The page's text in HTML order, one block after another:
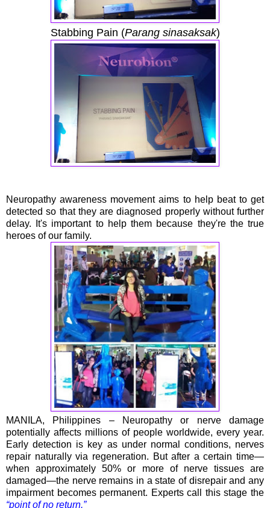
Stabbing Pain (Parang sinasaksak)
Neuropathy awareness movement aims to help beat to get
detected so that they are diagnosed properly without further
delay. It's important to help them because they're the true
heroes of our family.
MANILA, Philippines – Neuropathy or nerve damage
potentially affects millions of people worldwide, every year.
Early detection is key as under normal conditions, nerves
repair naturally via regeneration. But after a certain time—
when approximately 50% or more of nerve tissues are
damaged—the nerve remains in a state of disrepair and any
impairment becomes permanent. Experts call this stage the
“point of no return.”